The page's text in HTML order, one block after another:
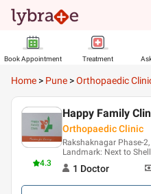
Book Appointment Treatment
Home > Pune >Orthopaedic
4.3
Happy Family
Orthopaedic Clinic
Rakshaknagar Phase-
Landmark: Next to
1 Doctor